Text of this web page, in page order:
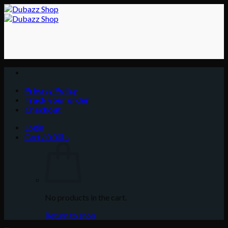
Skip
to
Privacy Policy
Track your order
Checkout
Login
Cart /
د.إ0.00
No products in the cart.
Return to shop